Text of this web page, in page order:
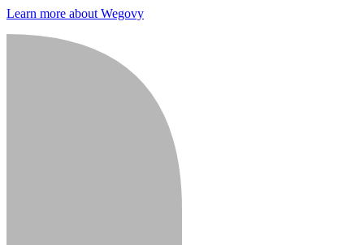
Learn more about Wegovy